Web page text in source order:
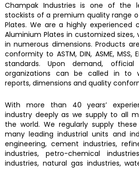
Champak Industriesis one of the
stockists of a premium quality range
Plates. We are a highly experienced
Aluminium Plates in customized sizes,
in numerous dimensions. Products
conformity to ASTM, DIN, ASME, MSS,
standards. Upon demand, official
organizations can be called in to
reports, dimensions and quality
With more than 40 years’
industry deeply as we supply to all
the world. We regularly supply
many leading industrial units and
engineering, cement industries,
industries, petro-chemical
industries, natural gas industries,